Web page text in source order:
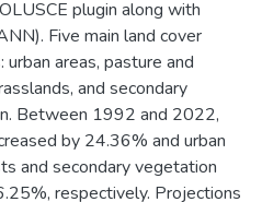
plugin along with
Five main land cover
areas, pasture and
and secondary
Between 1992 and 2022,
by 24.36% and urban
and secondary vegetation
respectively. Projections